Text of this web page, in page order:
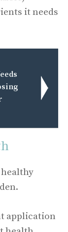
it needs
application